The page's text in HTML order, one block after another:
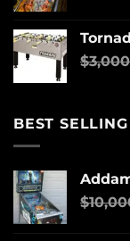
$
BEST SELLING
$